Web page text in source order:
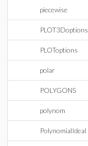
piecewise
PLOT3Doptions
PLOToptions
polar
POLYGONS
polynom
PolynomialIdeal